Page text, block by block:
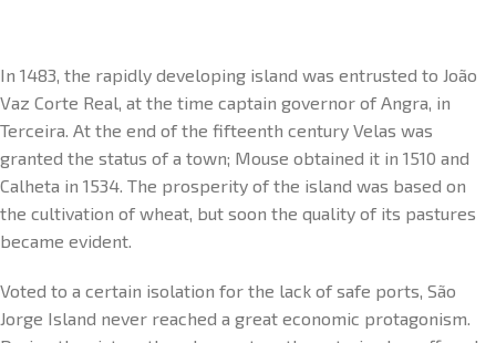
In 1483, the rapidly developing island was entrusted to João
Vaz Corte Real, at the time captain governor of Angra, in
Terceira. At the end of the fifteenth century Velas was
granted the status of a town; Mouse obtained it in 1510 and
Calheta in 1534. The prosperity of the island was based on
the cultivation of wheat, but soon the quality of its pastures
became evident.
Voted to a certain isolation for the lack of safe ports, São
Jorge Island never reached a great economic protagonism.